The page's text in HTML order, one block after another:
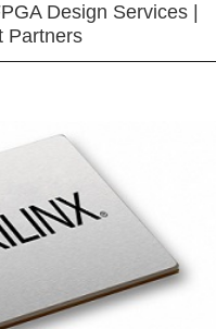
Design Services |
Partners